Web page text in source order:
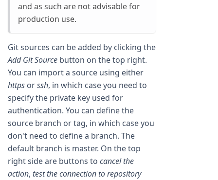
and as such are not advisable for
production use.
Git sources can be added by clicking the
Add Git Source button on the top right.
You can import a source using either
https orssh, in which case you need to
specify the private key used for
authentication. You can define the
source branch or tag, in which case you
don't need to define a branch. The
default branch is master. On the top
right side are buttons to cancel the
action, test the connection to repository